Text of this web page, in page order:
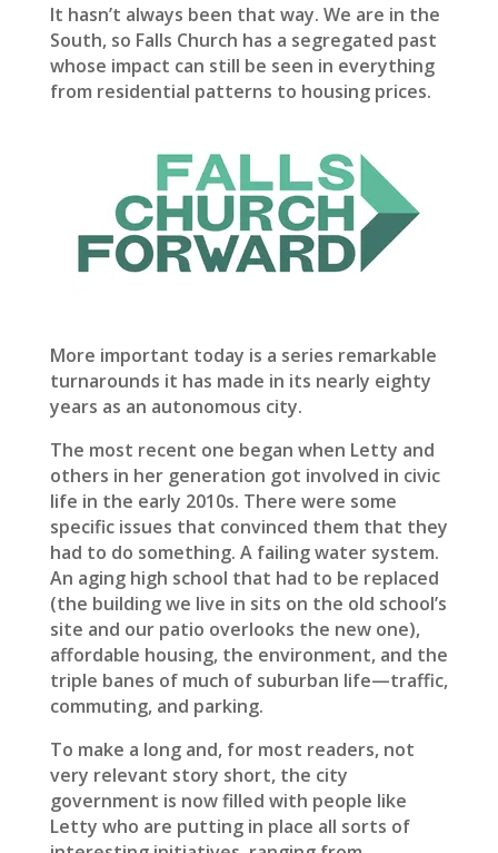
It hasn’t always been that way. We are in the
South, so Falls Church has a segregated past
whose impact can still be seen in everything
from residential patterns to housing prices.
More important today is a series remarkable
turnarounds it has made in its nearly eighty
years as an autonomous city.
The most recent one began when Letty and
others in her generation got involved in civic
life in the early 2010s. There were some
specific issues that convinced them that they
had to do something. A failing water system.
An aging high school that had to be replaced
(the building we live in sits on the old school’s
site and our patio overlooks the new one),
affordable housing, the environment, and the
triple banes of much of suburban life—traffic,
commuting, and parking.
To make a long and, for most readers, not
very relevant story short, the city
government is now filled with people like
Letty who are putting in place all sorts of